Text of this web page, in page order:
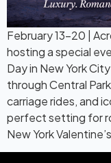
February 13–20 |
hosting a special
Day in New York
through Central
carriage rides, and
perfect setting for
New York